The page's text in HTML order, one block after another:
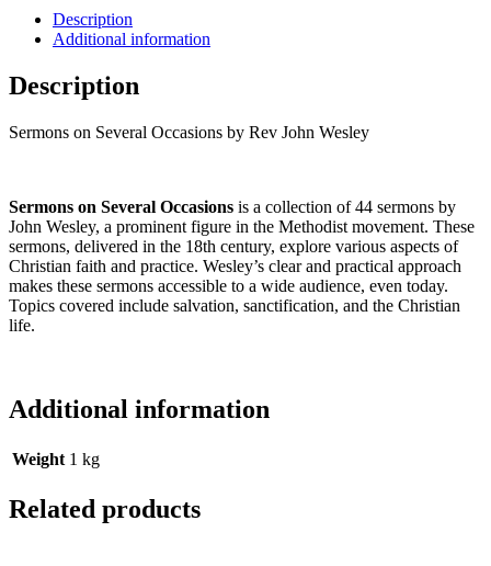
Description
Additional information
Description
Sermons on Several Occasions by Rev John Wesley
Sermons on Several Occasions is a collection of 44 sermons by
John Wesley, a prominent figure in the Methodist movement. These
sermons, delivered in the 18th century, explore various aspects of
Christian faith and practice. Wesley’s clear and practical approach
makes these sermons accessible to a wide audience, even today.
Topics covered include salvation, sanctification, and the Christian
life.
Additional information
Weight 1 kg
Related products